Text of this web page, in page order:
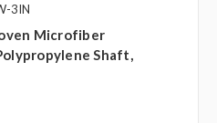
3IN
Microfiber
Shaft,